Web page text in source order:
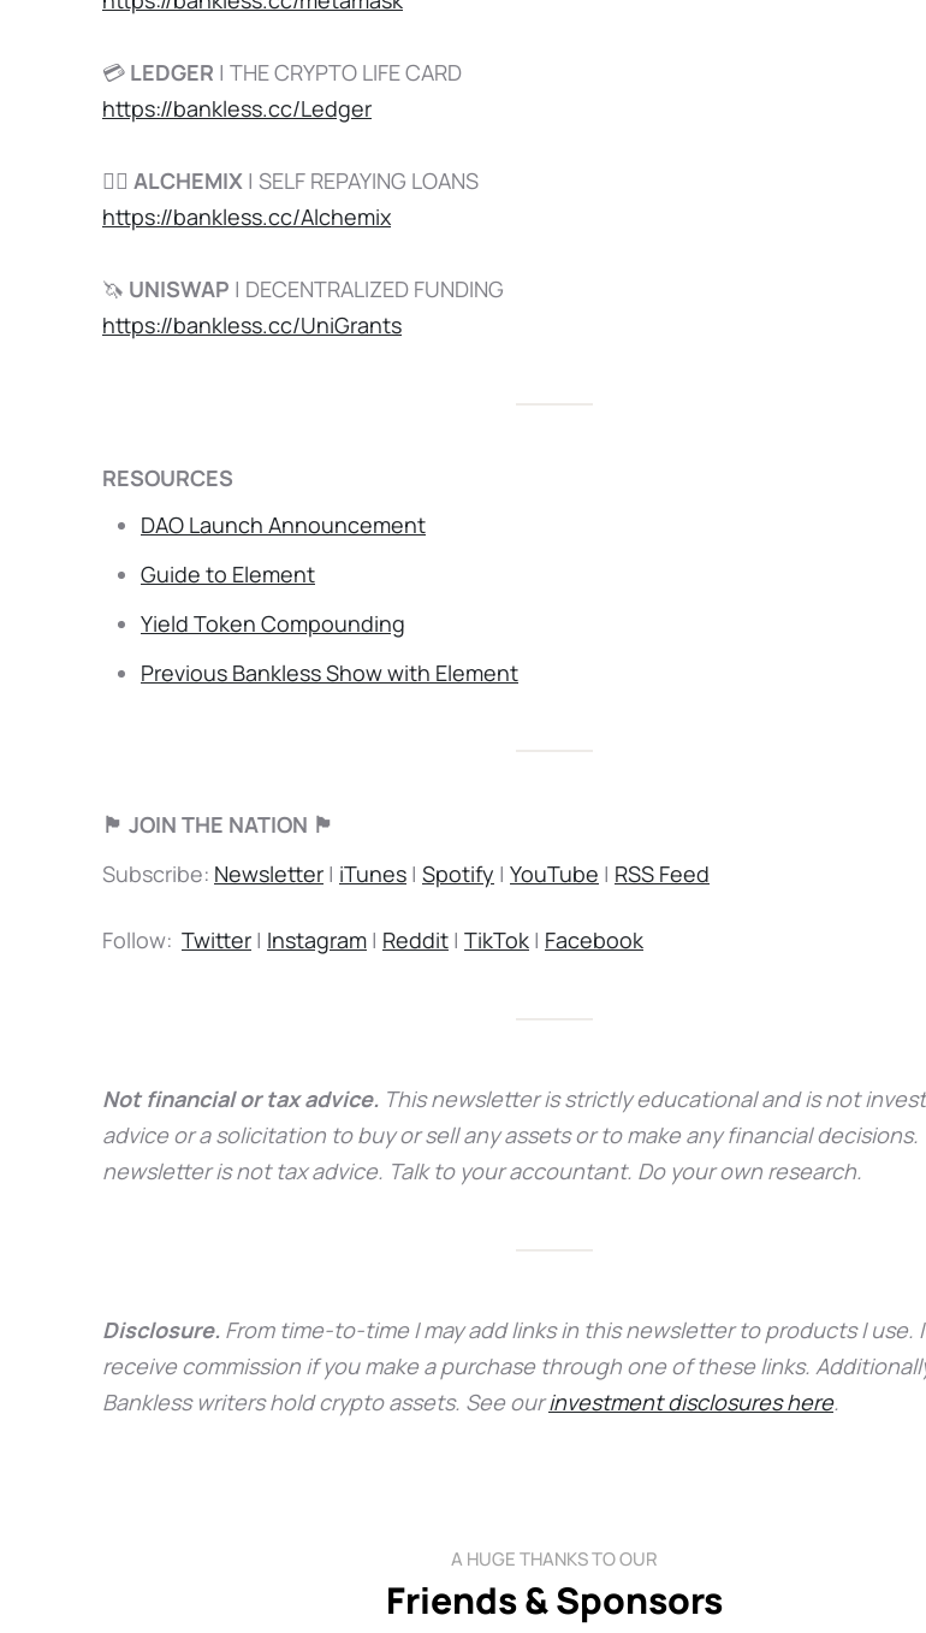
💳 LEDGER | THE CRYPTO LIFE CARD
https://bankless.cc/Ledger
🧙‍♂️ ALCHEMIX | SELF REPAYING LOANS
https://bankless.cc/Alchemix
🦄 UNISWAP | DECENTRALIZED FUNDING
https://bankless.cc/UniGrants
RESOURCES
DAO Launch Announcement
Guide to Element
Yield Token Compounding
Previous Bankless Show with Element
🏴 JOIN THE NATION 🏴
Subscribe: Newsletter | iTunes | Spotify | YouTube | RSS Feed
Follow: Twitter | Instagram | Reddit | TikTok | Facebook
Not financial or tax advice. This newsletter is strictly educational and is not
advice or a solicitation to buy or sell any assets or to make any financial decisions.
newsletter is not tax advice. Talk to your accountant. Do your own research.
Disclosure. From time-to-time I may add links in this newsletter to products I use. I
receive commission if you make a purchase through one of these links.
Bankless writers hold crypto assets. See ourinvestment disclosures here.
A HUGE THANKS TO OUR
Friends & Sponsors